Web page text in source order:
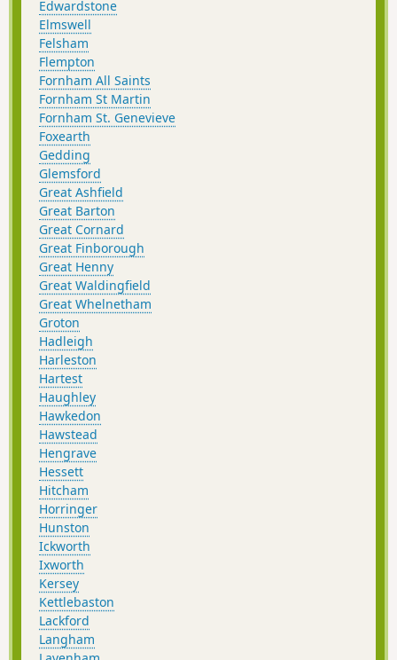
Edwardstone
Elmswell
Felsham
Flempton
Fornham All Saints
Fornham St Martin
Fornham St. Genevieve
Foxearth
Gedding
Glemsford
Great Ashfield
Great Barton
Great Cornard
Great Finborough
Great Henny
Great Waldingfield
Great Whelnetham
Groton
Hadleigh
Harleston
Hartest
Haughley
Hawkedon
Hawstead
Hengrave
Hessett
Hitcham
Horringer
Hunston
Ickworth
Ixworth
Kersey
Kettlebaston
Lackford
Langham